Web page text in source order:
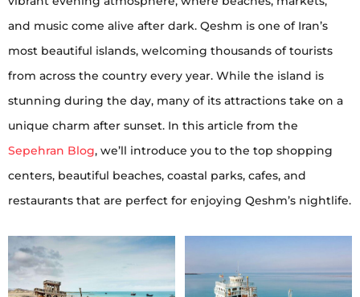
and music come alive after dark. Qeshm is one of Iran’s
most beautiful islands, welcoming thousands of tourists
from across the country every year. While the island is
stunning during the day, many of its attractions take on a
unique charm after sunset. In this article from the
Sepehran Blog, we’ll introduce you to the top shopping
centers, beautiful beaches, coastal parks, cafes, and
restaurants that are perfect for enjoying Qeshm’s nightlife.